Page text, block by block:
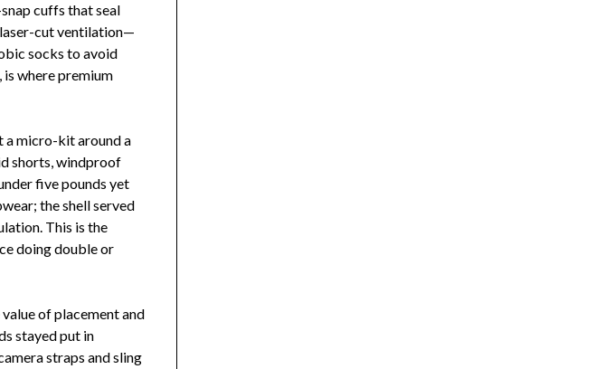
cuffs that seal
laser-cut ventilation—
socks to avoid
where premium
a micro-kit around a
shorts, windproof
five pounds yet
the shell served
This is the
doing double or
of placement and
stayed put in
straps and sling